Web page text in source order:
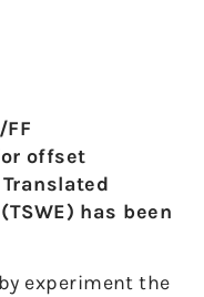
offset
has been
experiment the